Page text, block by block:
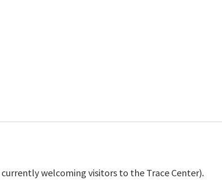
welcoming visitors to the Trace Center).